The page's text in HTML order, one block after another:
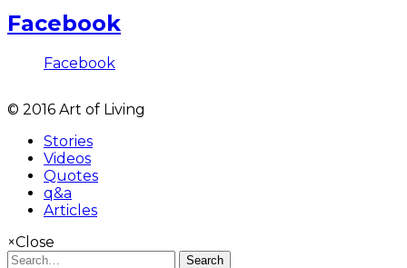
Facebook
Facebook
© 2016 Art of Living
Stories
Videos
Quotes
q&a
Articles
×Close
Search